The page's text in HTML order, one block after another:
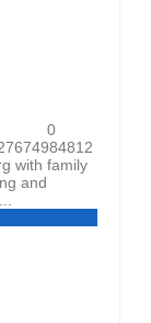
0
with family
and